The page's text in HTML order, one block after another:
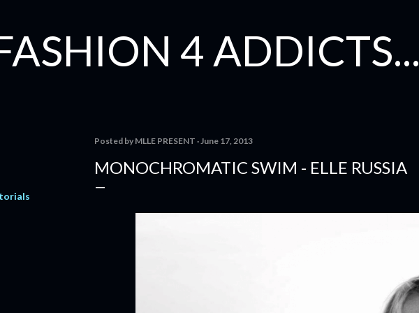
4
Posted by MLLE PRESENT June 17, 2013
MONOCHROMATIC SWIM - ELLE RUSSIA